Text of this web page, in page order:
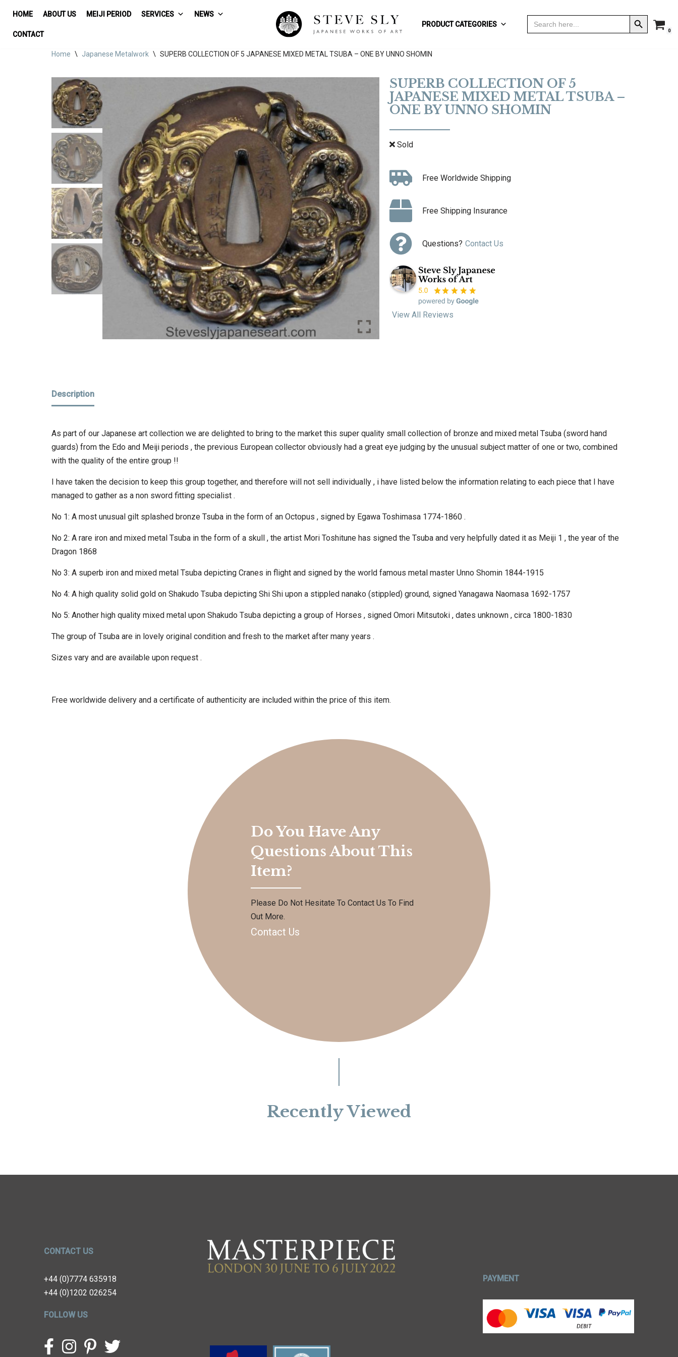
HOME ABOUT US MEIJI PERIOD SERVICES NEWS
CONTACT
PRODUCT CATEGORIES
Search
for:
Search Button
0
Home \ Japanese Metalwork \ SUPERB COLLECTION OF 5 JAPANESE MIXED METAL TSUBA – ONE BY UNNO SHOMIN
SUPERB COLLECTION OF 5
JAPANESE MIXED METAL TSUBA –
ONE BY UNNO SHOMIN
Sold
Free Worldwide Shipping
Free Shipping Insurance
Questions? Contact Us
View All Reviews
Description
As part of our Japanese art collection we are delighted to bring to the market this super quality small collection of bronze and mixed metal Tsuba (sword hand
guards) from the Edo and Meiji periods , the previous European collector obviously had a great eye judging by the unusual subject matter of one or two, combined
with the quality of the entire group !!
I have taken the decision to keep this group together, and therefore will not sell individually , i have listed below the information relating to each piece that I have
managed to gather as a non sword fitting specialist .
No 1: A most unusual gilt splashed bronze Tsuba in the form of an Octopus , signed by Egawa Toshimasa 1774-1860 .
No 2: A rare iron and mixed metal Tsuba in the form of a skull , the artist Mori Toshitune has signed the Tsuba and very helpfully dated it as Meiji 1 , the year of the
Dragon 1868
No 3: A superb iron and mixed metal Tsuba depicting Cranes in flight and signed by the world famous metal master Unno Shomin 1844-1915
No 4: A high quality solid gold on Shakudo Tsuba depicting Shi Shi upon a stippled nanako (stippled) ground, signed Yanagawa Naomasa 1692-1757
No 5: Another high quality mixed metal upon Shakudo Tsuba depicting a group of Horses , signed Omori Mitsutoki , dates unknown , circa 1800-1830
The group of Tsuba are in lovely original condition and fresh to the market after many years .
Sizes vary and are available upon request .
Free worldwide delivery and a certificate of authenticity are included within the price of this item.
Do You Have Any
Questions About This
Item?
Please Do Not Hesitate To Contact Us To Find
Out More.
Contact Us
Recently Viewed
CONTACT US
+44 (0)7774 635918
+44 (0)1202 026254
FOLLOW US
PAYMENT